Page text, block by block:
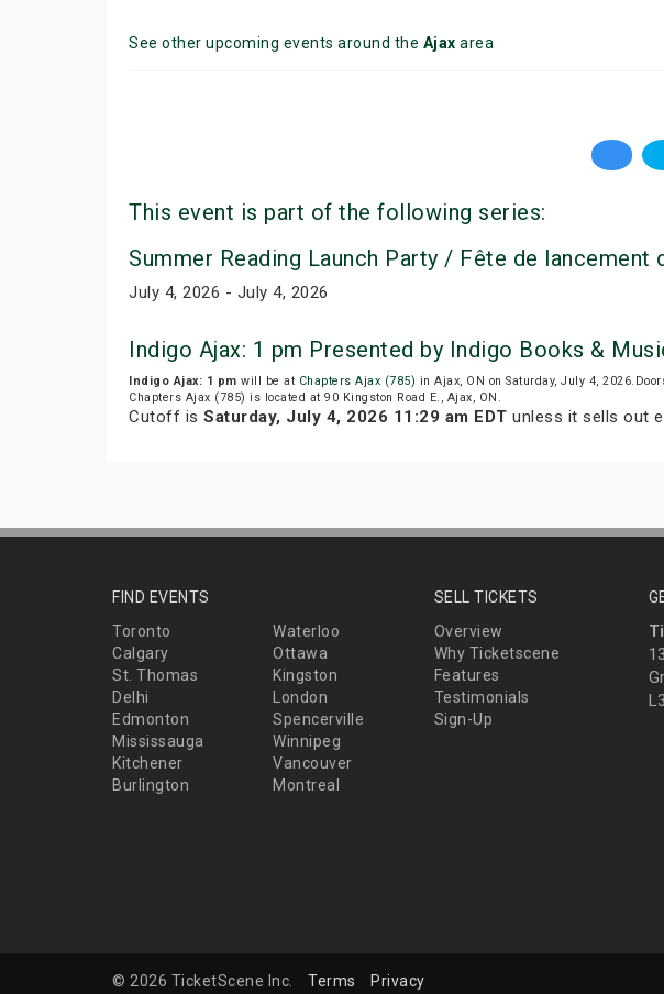
See other upcoming events around the Ajax area
This event is part of the following series:
Summer Reading Launch Party / Fête de lancement
July 4, 2026 - July 4, 2026
Indigo Ajax: 1 pm Presented by Indigo Books &
Indigo Ajax: 1 pm will be at Chapters Ajax (785) in Ajax, ON on Saturday, July 4,
Chapters Ajax (785) is located at 90 Kingston Road E., Ajax, ON.
Cutoff is Saturday, July 4, 2026 11:29 am EDT unless it sells out
FIND EVENTS
Toronto
Waterloo
Calgary
Ottawa
St. Thomas
Kingston
Delhi
London
Edmonton
Spencerville
Mississauga
Winnipeg
Kitchener
Vancouver
Burlington
Montreal
SELL TICKETS
Overview
Why Ticketscene
Features
Testimonials
Sign-Up
© 2026 TicketScene Inc. Terms Privacy